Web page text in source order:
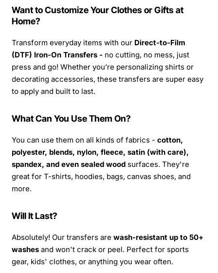
Want to Customize Your Clothes or Gifts at
Home?
Transform everyday items with our Direct-to-Film
(DTF) Iron-On Transfers - no cutting, no mess, just
press and go! Whether you’re personalizing shirts or
decorating accessories, these transfers are super easy
to apply and built to last.
What Can You Use Them On?
You can use them on all kinds of fabrics - cotton,
polyester, blends, nylon, fleece, satin (with care),
spandex, and even sealed wood surfaces. They're
great for T-shirts, hoodies, bags, canvas shoes, and
more.
Will It Last?
Absolutely! Our transfers are wash-resistant up to 50+
washes and won't crack or peel. Perfect for sports
gear, kids' clothes, or anything you wear often.